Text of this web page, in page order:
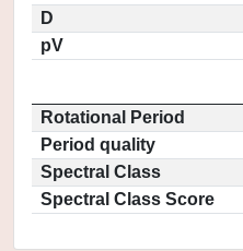
D
pV
Rotational Period
Period quality
Spectral Class
Spectral Class Score